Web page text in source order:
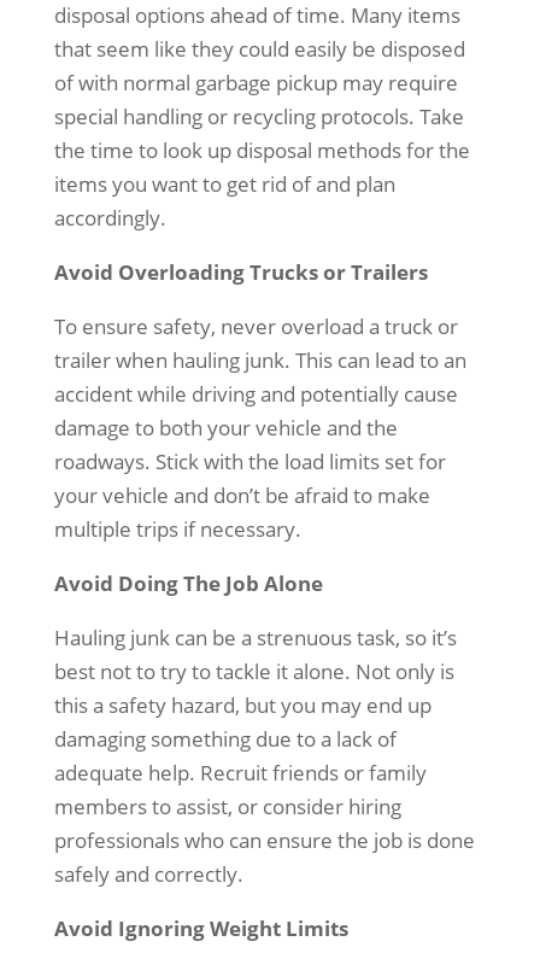
disposal options ahead of time. Many items
that seem like they could easily be disposed
of with normal garbage pickup may require
special handling or recycling protocols. Take
the time to look up disposal methods for the
items you want to get rid of and plan
accordingly.
Avoid Overloading Trucks or Trailers
To ensure safety, never overload a truck or
trailer when hauling junk. This can lead to an
accident while driving and potentially cause
damage to both your vehicle and the
roadways. Stick with the load limits set for
your vehicle and don’t be afraid to make
multiple trips if necessary.
Avoid Doing The Job Alone
Hauling junk can be a strenuous task, so it’s
best not to try to tackle it alone. Not only is
this a safety hazard, but you may end up
damaging something due to a lack of
adequate help. Recruit friends or family
members to assist, or consider hiring
professionals who can ensure the job is done
safely and correctly.
Avoid Ignoring Weight Limits